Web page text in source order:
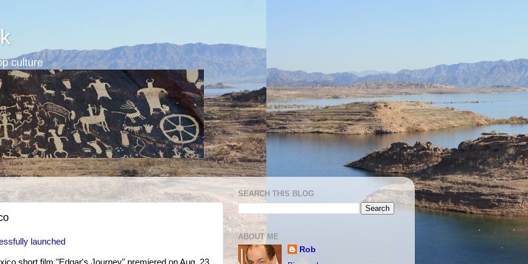
culture
launched
SEARCH THIS BLOG
ABOUT ME
Rob